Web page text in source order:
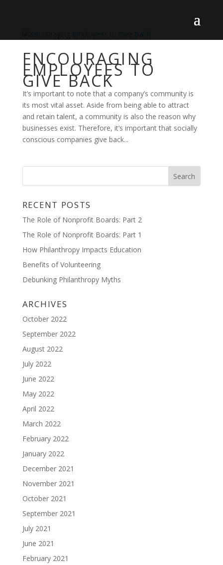
ENCOURAGING
EMPLOYEES TO
GIVE BACK
It’s important to note that a company’s community is
its most vital asset. Aside from being able to attract
and retain talent, a community is also the reason why
businesses exist. Therefore, it’s important that socially
conscious companies give back...
RECENT POSTS
The Role of Nonprofit Boards: Part 2
The Role of Nonprofit Boards: Part 1
How Philanthropy Impacts Education
Benefits of Volunteering
Debunking Philanthropy Myths
ARCHIVES
October 2022
September 2022
August 2022
July 2022
June 2022
May 2022
April 2022
March 2022
February 2022
January 2022
December 2021
November 2021
October 2021
September 2021
July 2021
June 2021
February 2021